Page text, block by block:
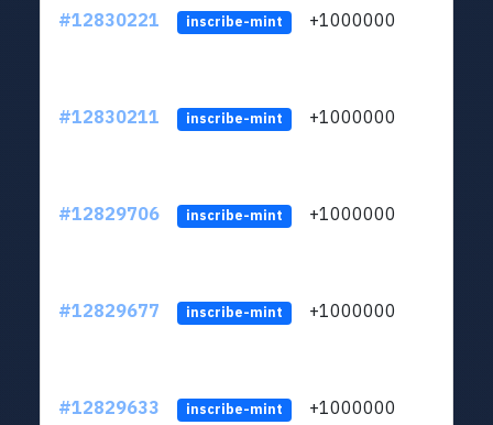
#12830221 inscribe-mint +1000000
#12830211 inscribe-mint +1000000
#12829706 inscribe-mint +1000000
#12829677 inscribe-mint +1000000
#12829633 inscribe-mint +1000000